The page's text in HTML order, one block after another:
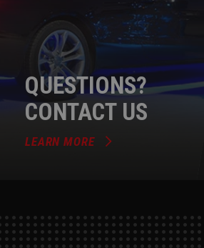
QUESTIONS?
CONTACT US
LEARN MORE